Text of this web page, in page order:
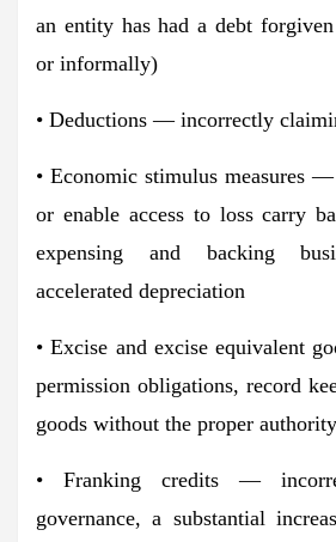
an entity has had a debt
or informally)
• Deductions — incorrectly
• Economic stimulus measures
or enable access to loss carry
expensing and backing
accelerated depreciation
• Excise and excise equivalent
permission obligations, record
goods without the proper
• Franking credits —
governance, a substantial